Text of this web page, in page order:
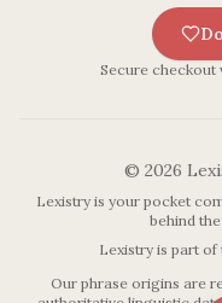
Secure checkout
© 2026
Lexistry is your pocket
behind
Lexistry is part of
Our phrase origins are